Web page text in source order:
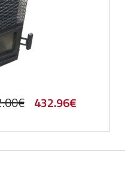
€ Original
432.96€Current